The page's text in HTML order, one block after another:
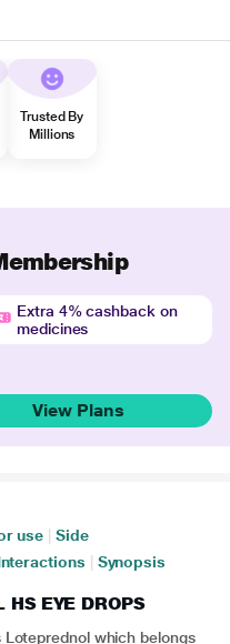
Trusted By
Millions
Extra 4% cashback on
medicines
View Plans
use
Side
Synopsis
EYE DROPS
Loteprednol which belongs